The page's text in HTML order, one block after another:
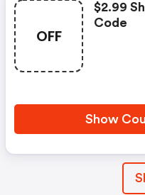
OFF
$2.99
Code
Show